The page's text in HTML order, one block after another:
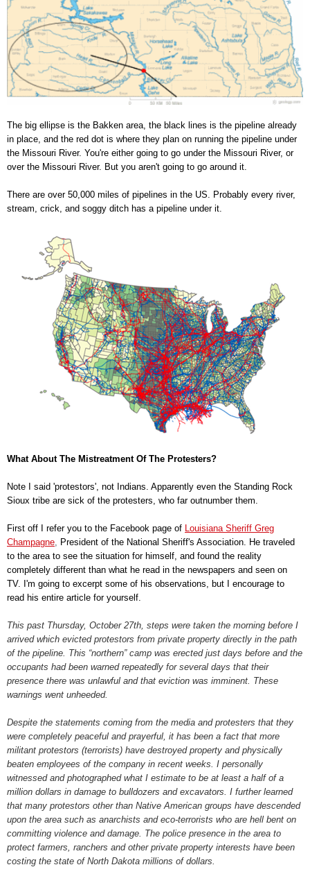
The big ellipse is the Bakken area, the black lines is the pipeline already
in place, and the red dot is where they plan on running the pipeline under
the Missouri River. You're either going to go under the Missouri River, or
over the Missouri River. But you aren't going to go around it.
There are over 50,000 miles of pipelines in the US. Probably every river,
stream, crick, and soggy ditch has a pipeline under it.
What About The Mistreatment Of The Protesters?
Note I said 'protestors', not Indians. Apparently even the Standing Rock
Sioux tribe are sick of the protesters, who far outnumber them.
First off I refer you to the Facebook page of Louisiana Sheriff Greg
Champagne, President of the National Sheriff's Association. He traveled
to the area to see the situation for himself, and found the reality
completely different than what he read in the newspapers and seen on
TV. I'm going to excerpt some of his observations, but I encourage to
read his entire article for yourself.
This past Thursday, October 27th, steps were taken the morning before I
arrived which evicted protestors from private property directly in the path
of the pipeline. This “northern” camp was erected just days before and the
occupants had been warned repeatedly for several days that their
presence there was unlawful and that eviction was imminent. These
warnings went unheeded.
Despite the statements coming from the media and protesters that they
were completely peaceful and prayerful, it has been a fact that more
militant protestors (terrorists) have destroyed property and physically
beaten employees of the company in recent weeks. I personally
witnessed and photographed what I estimate to be at least a half of a
million dollars in damage to bulldozers and excavators. I further learned
that many protestors other than Native American groups have descended
upon the area such as anarchists and eco-terrorists who are hell bent on
committing violence and damage. The police presence in the area to
protect farmers, ranchers and other private property interests have been
costing the state of North Dakota millions of dollars.